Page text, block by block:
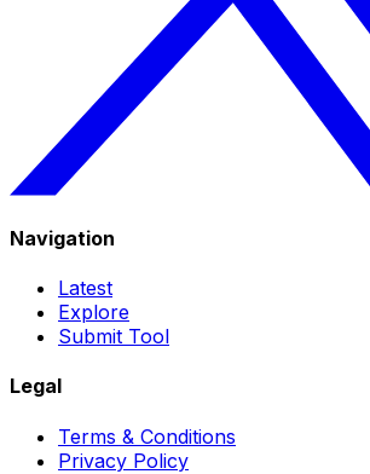
Navigation
Latest
Explore
Submit Tool
Legal
Terms & Conditions
Privacy Policy